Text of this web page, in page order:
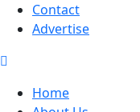
Contact
Advertise
Home